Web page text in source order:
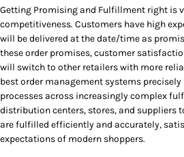
Getting Promising and Fulfillment right is
competitiveness. Customers have high
will be delivered at the date/time as
these order promises, customer
will switch to other retailers with more
best order management systems
processes across increasingly complex
distribution centers, stores, and suppliers
are fulfilled efficiently and accurately,
expectations of modern shoppers.